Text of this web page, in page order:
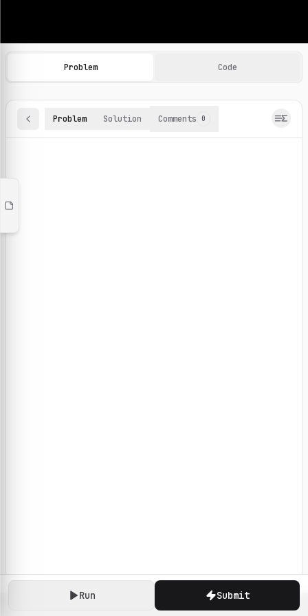
Machine Learning Practice Problems
Browse and solve 100+ machine learning coding
Run Submit
Problem Code
Problem Solution Comments 0